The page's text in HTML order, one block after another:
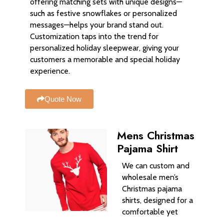
such as festive snowflakes or personalized
messages—helps your brand stand out.
Customization taps into the trend for
personalized holiday sleepwear, giving your
customers a memorable and special holiday
experience.
Quote Now
Mens Christmas
Pajama Shirt
We can custom and
wholesale men’s
Christmas pajama
shirts, designed for a
comfortable yet